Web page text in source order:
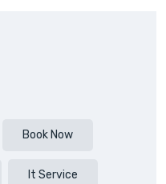
Book Now
It Service